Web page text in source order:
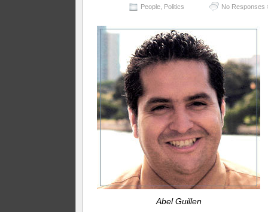
People Politics No Responses
Abel Guillen